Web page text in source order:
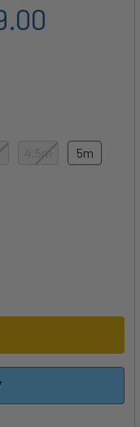
4.5m 5m
STRIKE V6 WING
2026 F-ONE STRIKE V6